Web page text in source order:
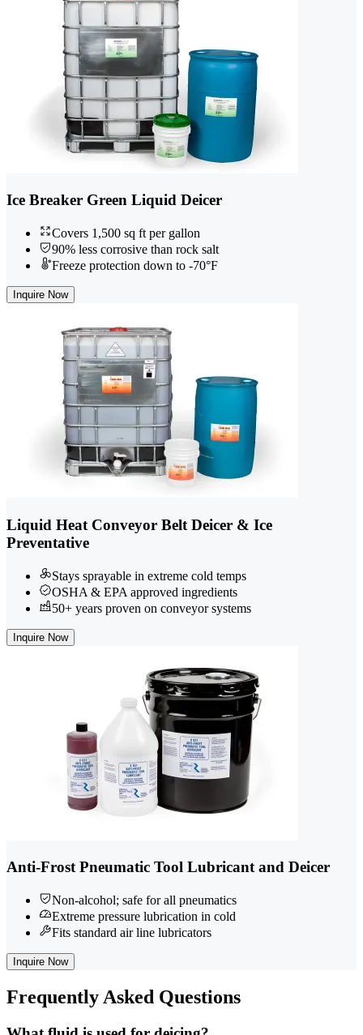
Ice Breaker Green Liquid Deicer
Covers 1,500 sq ft per gallon
90% less corrosive than rock salt
Freeze protection down to -70°F
Inquire Now
Liquid Heat Conveyor Belt Deicer & Ice
Preventative
Stays sprayable in extreme cold temps
OSHA & EPA approved ingredients
50+ years proven on conveyor systems
Inquire Now
Anti-Frost Pneumatic Tool Lubricant and Deicer
Non-alcohol; safe for all pneumatics
Extreme pressure lubrication in cold
Fits standard air line lubricators
Inquire Now
Frequently Asked Questions